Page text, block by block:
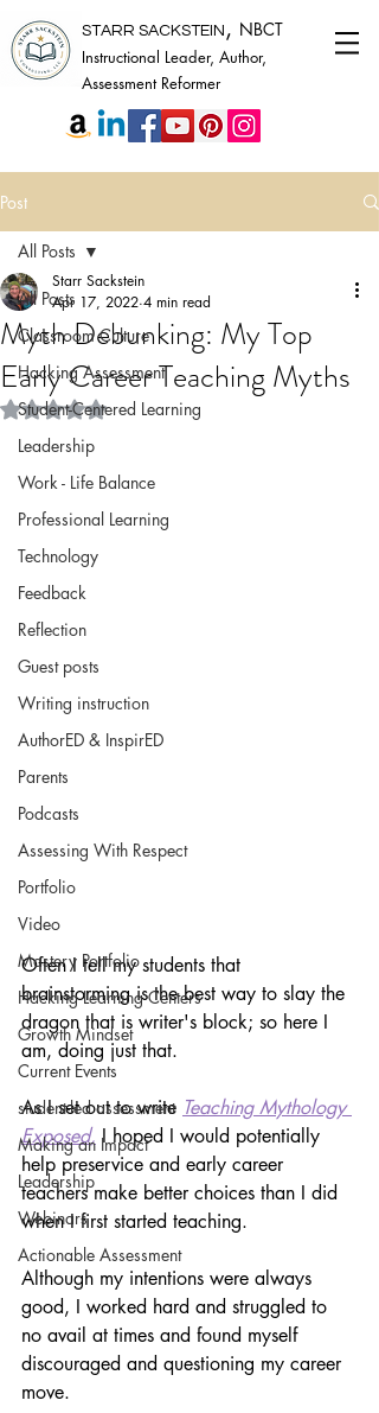
STARR SACKSTEIN , NBCT
Instructional Leader, Author,
Assessment Reformer
Post
All Posts
Classroom Culture
Hacking Assessment
Student-Centered Learning
Leadership
Work - Life Balance
Professional Learning
Technology
Feedback
Reflection
Guest posts
Writing instruction
AuthorED & InspirED
Parents
Podcasts
Assessing With Respect
Portfolio
Video
Mastery Portfolio
Hacking Learning Centers
Growth Mindset
Current Events
student-led assessment
Making an Impact
Leadership
Webinars
Actionable Assessment
All Posts
Myth Debunking: My Top
Early Career Teaching Myths
Starr Sackstein
Apr 17, 2022 4 min read
Rated NaN out of 5 stars.
Often I tell my students that
brainstorming is the best way to slay the
dragon that is writer's block; so here I
am, doing just that.
As I set out to write Teaching Mythology
Exposed, I hoped I would potentially
help preservice and early career
teachers make better choices than I did
when I first started teaching.
Although my intentions were always
good, I worked hard and struggled to
no avail at times and found myself
discouraged and questioning my career
move.